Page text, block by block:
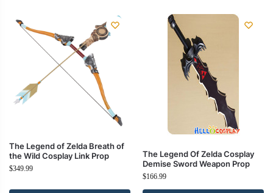
The Legend of Zelda Breath of
the Wild Cosplay Link Prop
$349.99
The Legend Of Zelda Cosplay
Demise Sword Weapon Prop
$166.99